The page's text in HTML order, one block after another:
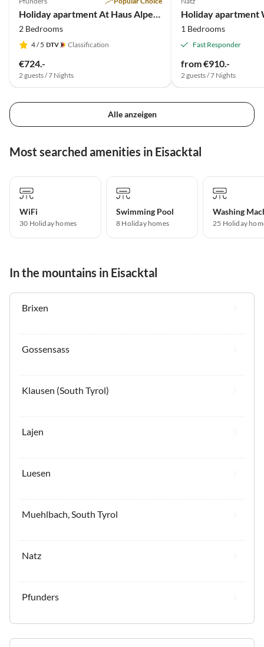
Holiday apartment At Haus Alpenjuval
2 Bedrooms
4/ 5 Classification
€724.-
2 guests / 7 Nights
Holiday apartment
1 Bedrooms
Fast Responder
from €910.-
2 guests / 7 Nights
Alle anzeigen
Most searched amenities in Eisacktal
WiFi
30 Holiday homes
Swimming Pool
8 Holiday homes
Washing
25 Holiday
In the mountains in Eisacktal
Brixen
Gossensass
Klausen (South Tyrol)
Lajen
Luesen
Muehlbach, South Tyrol
Natz
Pfunders